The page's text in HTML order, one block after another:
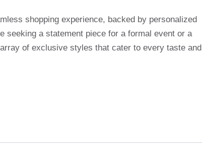
shopping experience, backed by personalized
seeking a statement piece for a formal event or a
of exclusive styles that cater to every taste and